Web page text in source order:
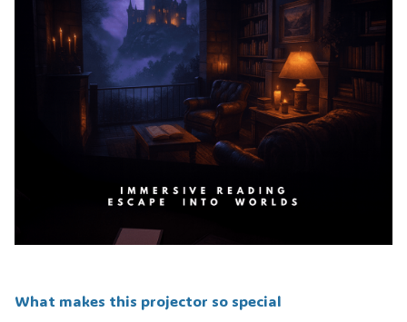
What makes this projector so special